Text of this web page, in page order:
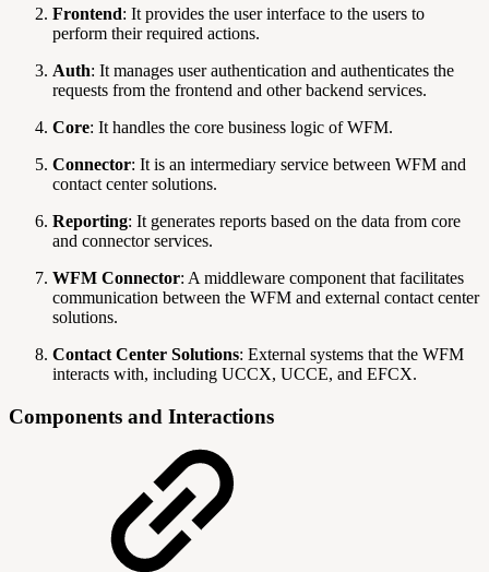
Frontend: It provides the user interface to the users to
perform their required actions.
Auth: It manages user authentication and authenticates the
requests from the frontend and other backend services.
Core: It handles the core business logic of WFM.
Connector: It is an intermediary service between WFM and
contact center solutions.
Reporting: It generates reports based on the data from core
and connector services.
WFM Connector: A middleware component that facilitates
communication between the WFM and external contact center
solutions.
Contact Center Solutions: External systems that the WFM
interacts with, including UCCX, UCCE, and EFCX.
Components and Interactions